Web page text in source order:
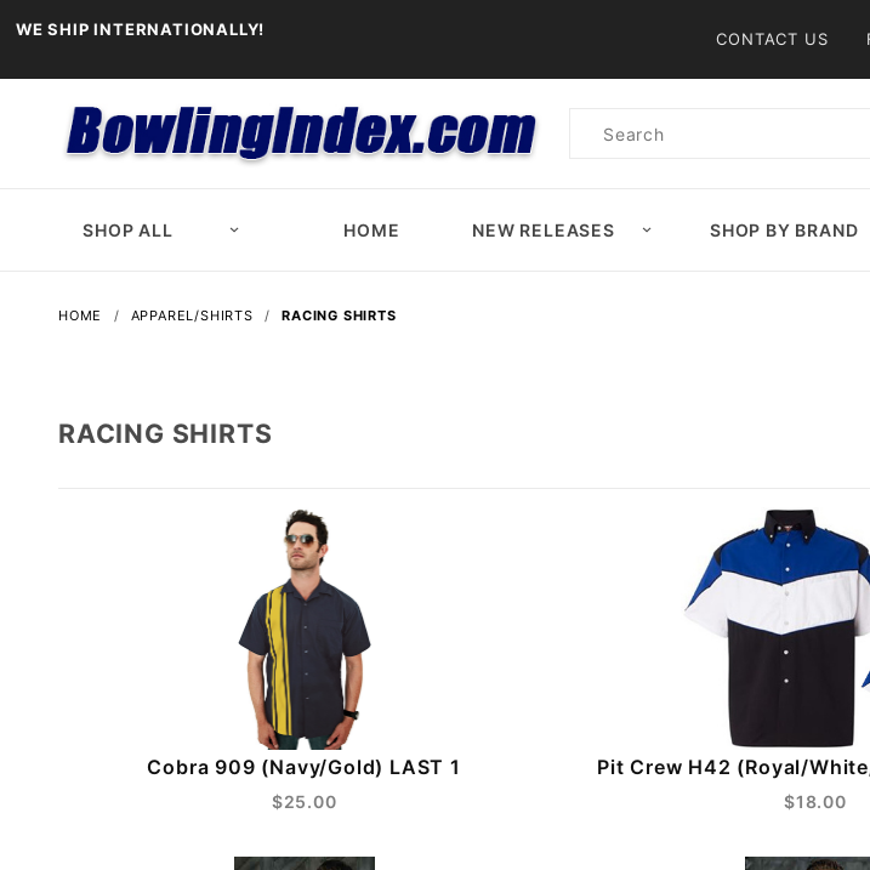
WE SHIP INTERNATIONALLY! CONTACT US
Product
SHOP ALL HOME NEW RELEASES SHOP BY BRAND
HOME APPAREL/SHIRTS RACING SHIRTS
RACING SHIRTS
Cobra 909 (Navy/Gold) LAST 1
$25.00
Pit Crew H42 (Royal/
$18.00